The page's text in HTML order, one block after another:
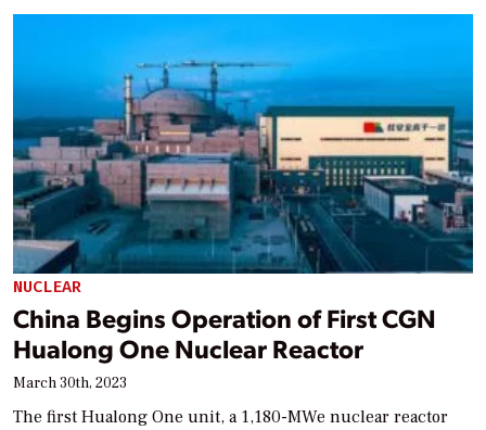
NUCLEAR
China Begins Operation of First CGN
Hualong One Nuclear Reactor
March 30th, 2023
The first Hualong One unit, a 1,180-MWe nuclear reactor